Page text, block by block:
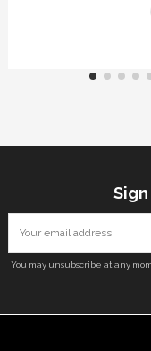
You may unsubscribe at any